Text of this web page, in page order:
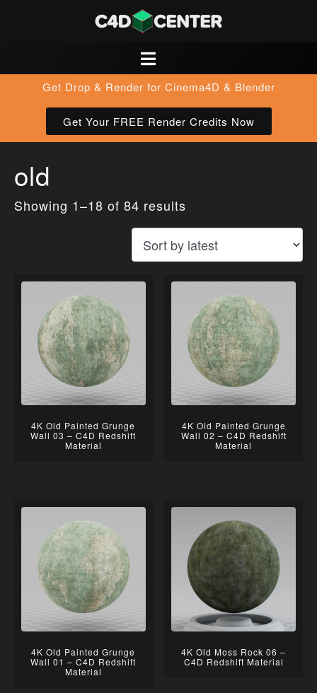
Get Drop & Render for Cinema4D & Blender
Get Your FREE Render Credits Now
old
Showing 1–18 of 84 results
4K Old Painted Grunge
Wall 03 – C4D Redshift
Material
4K Old Painted Grunge
Wall 02 – C4D Redshift
Material
4K Old Painted Grunge
Wall 01 – C4D Redshift
Material
4K Old Moss Rock 06 –
C4D Redshift Material